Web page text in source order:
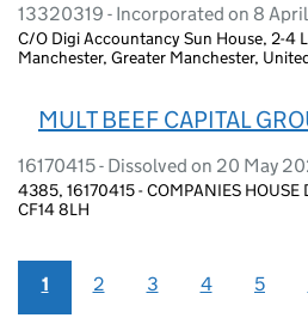
13320319 - Incorporated on 8
C/O Digi Accountancy Sun House, 2-4
Manchester, Greater Manchester,
MULT BEEF CAPITAL
16170415 - Dissolved on 20 May
4385, 16170415 - COMPANIES HOUSE
CF14 8LH
1 2 3 4 5